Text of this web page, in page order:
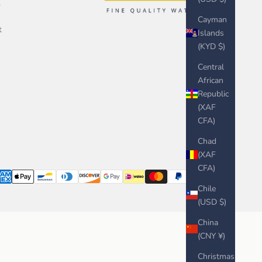
Cayman
Islands
(KYD $)
Central
African
Republic
(XAF
CFA)
Chad
(XAF
CFA)
Chile
(USD $)
China
(CNY ¥)
Christmas